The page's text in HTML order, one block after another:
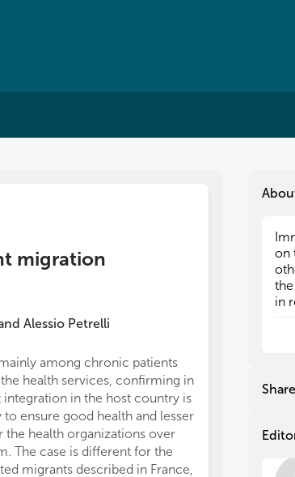
migration
Alessio Petrelli
among chronic patients
health services, confirming in
integration in the host country is
to ensure good health and lesser
the health organizations over
The case is different for the
migrants described in France,
on
in
on
in
Share